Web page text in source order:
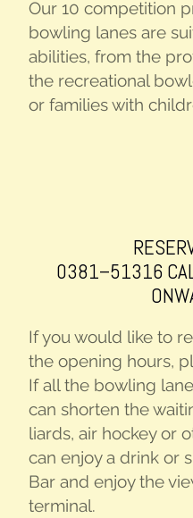
Our 10 com­pe­ti­tion
bowl­ing lanes are
abil­i­ties, from the
the recre­ation­al
or fam­i­lies with
0381–51316
If you would like to
the open­ing hours,
If all the bowl­ing
can short­en the
liards, air hock­ey or
can enjoy a drink or
Bar and enjoy the
terminal.